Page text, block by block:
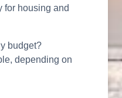
for housing and
budget?
depending on